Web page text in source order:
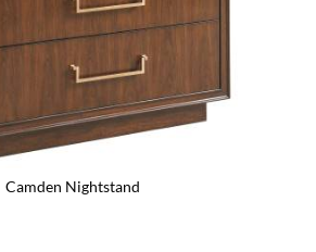
Camden Nightstand